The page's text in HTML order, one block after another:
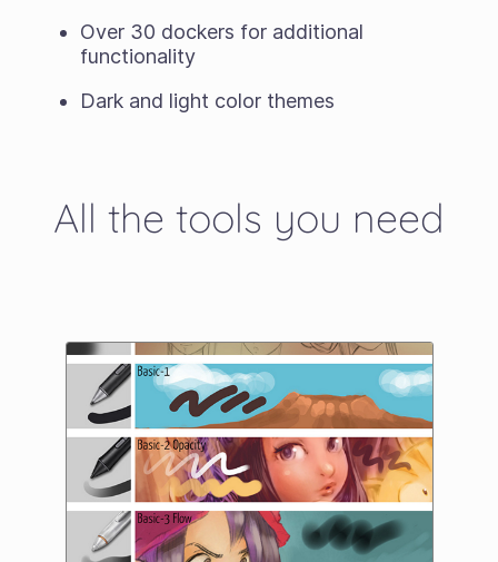
Over 30 dockers for additional
functionality
Dark and light color themes
All the tools you need